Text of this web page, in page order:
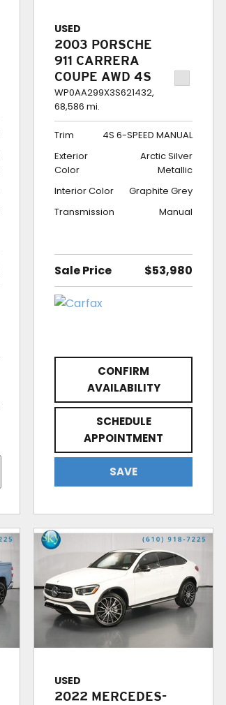
USED
2003 PORSCHE
911 CARRERA
COUPE AWD 4S
6-SPEED
MANUAL
WP0AA299X3S621432,
68,586 mi.
Trim
4S 6-SPEED MANUAL
Exterior
Color
Arctic Silver
Metallic
Interior Color
Graphite Grey
Transmission
Manual
Sale Price $53,980
CONFIRM
AVAILABILITY
SCHEDULE
APPOINTMENT
SAVE
USED
2022 MERCEDES-